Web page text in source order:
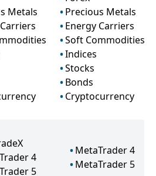
Metals
Precious Metals
Energy Carriers
Soft Commodities
Indices
Stocks
Bonds
Cryptocurrency
4
5
MetaTrader 4
MetaTrader 5